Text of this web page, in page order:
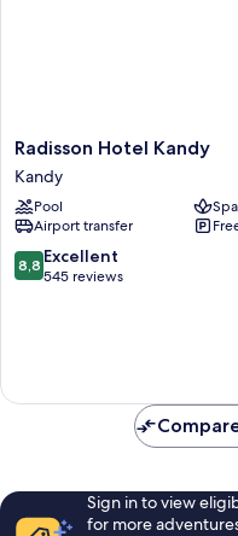
(subject)
Radisson
Hotel
Kandy
Kandy
Radisson Hotel Kandy
Kandy
Pool
Spa
Airport transfer
8.8
out
8,8 Excellent
545 reviews
Sign in to view
for more